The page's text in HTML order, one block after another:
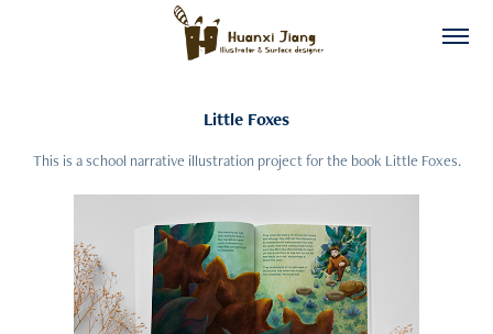
Little Foxes
This is a school narrative illustration project for the book Little Foxes.